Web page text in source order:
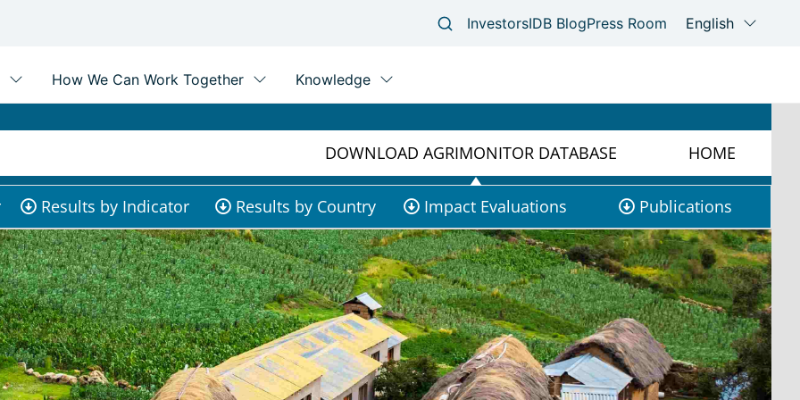
DOWNLOAD AGRIMONITOR DATABASE HOME
Results by Indicator Results by Country Impact Evaluations Publications